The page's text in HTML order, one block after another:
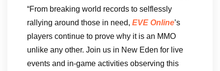
“From breaking world records to selflessly
rallying around those in need, EVE Online’s
players continue to prove why it is an MMO
unlike any other. Join us in New Eden for live
events and in-game activities observing this